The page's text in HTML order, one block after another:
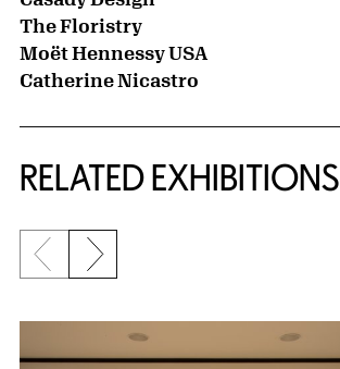
The Floristry
Moët Hennessy USA
Catherine Nicastro
RELATED EXHIBITIONS
{title} slider controls
Previous slide
Next slide